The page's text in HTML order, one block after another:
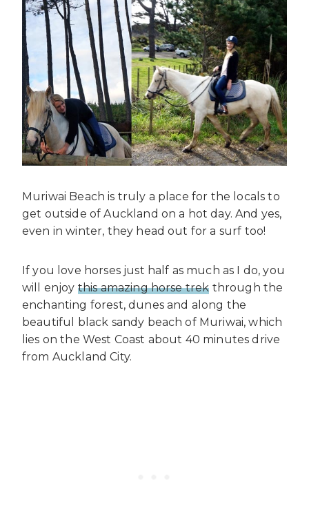
Muriwai Beach is truly a place for the locals to
get outside of Auckland on a hot day. And yes,
even in winter, they head out for a surf too!
If you love horses just half as much as I do, you
will enjoy this amazing horse trek through the
enchanting forest, dunes and along the
beautiful black sandy beach of Muriwai, which
lies on the West Coast about 40 minutes drive
from Auckland City.